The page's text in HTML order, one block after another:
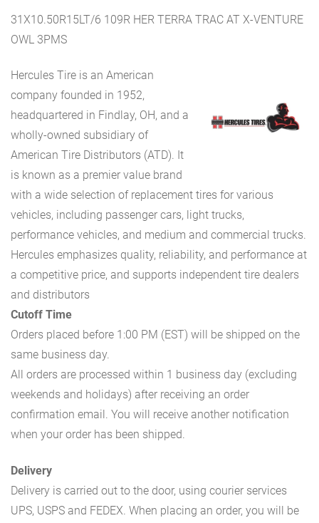
31X10.50R15LT/6 109R HER TERRA TRAC AT X-VENTURE
OWL 3PMS
Hercules Tire is an American
company founded in 1952,
headquartered in Findlay, OH, and a
wholly-owned subsidiary of
American Tire Distributors (ATD). It
is known as a premier value brand
with a wide selection of replacement tires for various
vehicles, including passenger cars, light trucks,
performance vehicles, and medium and commercial trucks.
Hercules emphasizes quality, reliability, and performance at
a competitive price, and supports independent tire dealers
and distributors
Cutoff Time
Orders placed before 1:00 PM (EST) will be shipped on the
same business day.
All orders are processed within 1 business day (excluding
weekends and holidays) after receiving an order
confirmation email. You will receive another notification
when your order has been shipped.
Delivery
Delivery is carried out to the door, using courier services
UPS, USPS and FEDEX. When placing an order, you will be